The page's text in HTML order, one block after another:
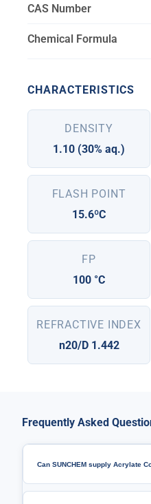
CAS Number
Chemical Formula
CHARACTERISTICS
DENSITY
1.10 (30% aq.)
FLASH POINT
15.6ºC
FP
100 °C
REFRACTIVE INDEX
n20/D 1.442
Frequently Asked
Can SUNCHEM supply Acrylate